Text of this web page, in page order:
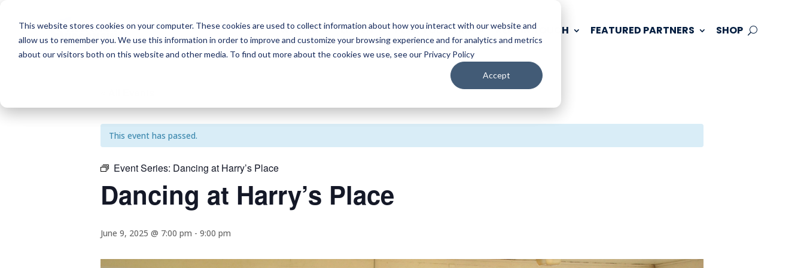
This website stores cookies on your computer. These cookies are used to collect information about how you interact with our website and
allow us to remember you. We use this information in order to improve and customize your browsing experience and for analytics and metrics
about our visitors both on this website and other media. To find out more about the cookies we use, see our Privacy Policy
Accept
WATCH LISTEN PLAN YOUR TRIP KEEP IN TOUCH FEATURED PARTNERS SHOP
This event has passed.
Event Series: Dancing at Harry’s Place
Dancing at Harry’s Place
June 9, 2025 @ 7:00 pm - 9:00 pm